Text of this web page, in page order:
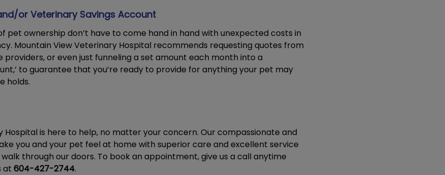
or Veterinary Savings Account
pet ownership don’t have to come hand in hand with unexpected costs in
Mountain View Veterinary Hospital recommends requesting quotes from
or even just funneling a set amount each month into a
to guarantee that you’re ready to provide for anything your pet may
holds.
Hospital is here to help, no matter your concern. Our compassionate and
you and your pet feel at home with superior care and excellent service
through our doors. To book an appointment, give us a call anytime
at 604-427-2744.